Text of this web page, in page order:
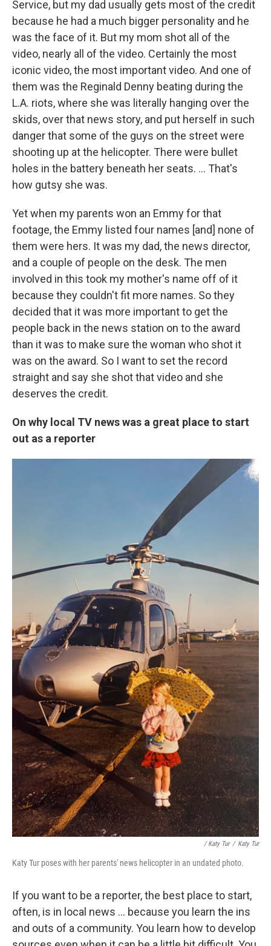
Service, but my dad usually gets most of the credit
because he had a much bigger personality and he
was the face of it. But my mom shot all of the
video, nearly all of the video. Certainly the most
iconic video, the most important video. And one of
them was the Reginald Denny beating during the
L.A. riots, where she was literally hanging over the
skids, over that news story, and put herself in such
danger that some of the guys on the street were
shooting up at the helicopter. There were bullet
holes in the battery beneath her seats. ... That's
how gutsy she was.
Yet when my parents won an Emmy for that
footage, the Emmy listed four names [and] none of
them were hers. It was my dad, the news director,
and a couple of people on the desk. The men
involved in this took my mother's name off of it
because they couldn't fit more names. So they
decided that it was more important to get the
people back in the news station on to the award
than it was to make sure the woman who shot it
was on the award. So I want to set the record
straight and say she shot that video and she
deserves the credit.
On why local TV news was a great place to start
out as a reporter
/ Katy Tur / Katy Tur
Katy Tur poses with her parents' news helicopter in an undated photo.
If you want to be a reporter, the best place to start,
often, is in local news ... because you learn the ins
and outs of a community. You learn how to develop